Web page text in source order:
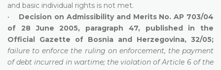
and basic individual rights is not met.
• Decision on Admissibility and Merits No. AP 703/04
of 28 June 2005, paragraph 47, published in the
Official Gazette of Bosnia and Herzegovina, 32/05;
failure to enforce the ruling on enforcement, the payment
of debt incurred in wartime; the violation of Article 6 of the